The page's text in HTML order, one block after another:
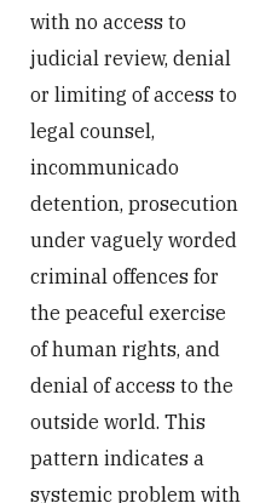
with no access to
judicial review, denial
or limiting of access to
legal counsel,
incommunicado
detention, prosecution
under vaguely worded
criminal offences for
the peaceful exercise
of human rights, and
denial of access to the
outside world. This
pattern indicates a
systemic problem with